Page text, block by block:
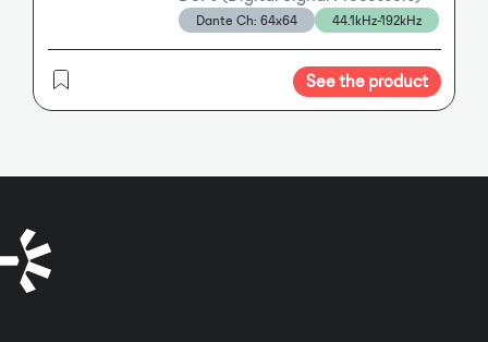
multi-room conferencing,
education spaces, and mass
communication.
in/outs, as well as an optional
mini-module slot with dual SFP
MADI optical in/out connection.
Dante Ch: 64x64 44.1kHz-192kHz
See the product